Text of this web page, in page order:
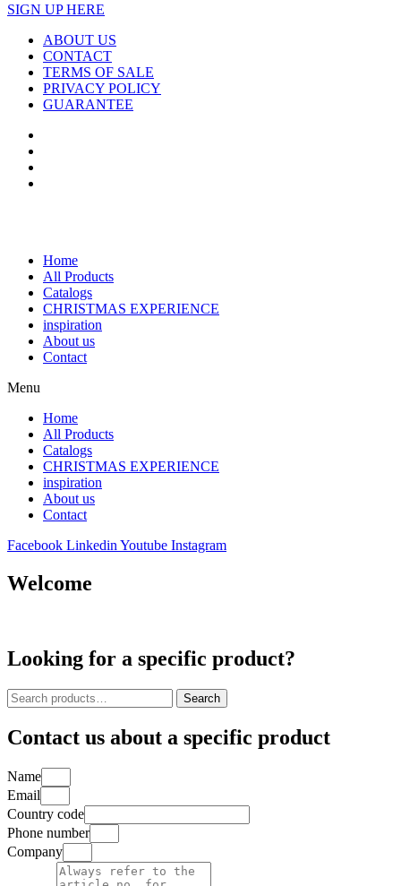
SIGN UP HERE
ABOUT US
CONTACT
TERMS OF SALE
PRIVACY POLICY
GUARANTEE
Home
All Products
Catalogs
CHRISTMAS EXPERIENCE
inspiration
About us
Contact
Menu
Home
All Products
Catalogs
CHRISTMAS EXPERIENCE
inspiration
About us
Contact
Facebook Linkedin Youtube Instagram
Welcome
Looking for a specific product?
Search
for:
Search
Contact us about a specific product
Name
Email
Country code
Phone number
Company